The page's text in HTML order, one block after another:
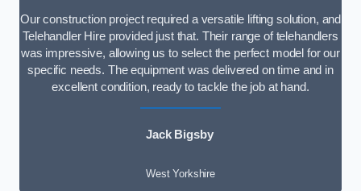
Our construction project required a versatile lifting solution, and
Telehandler Hire provided just that. Their range of telehandlers
was impressive, allowing us to select the perfect model for our
specific needs. The equipment was delivered on time and in
excellent condition, ready to tackle the job at hand.
Jack Bigsby
West Yorkshire